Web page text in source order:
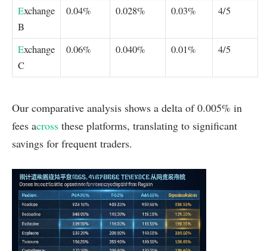
Exchange
B
0.04% 0.028% 0.03% 4/5
Exchange
C
0.06% 0.040% 0.01% 4/5
Our comparative analysis shows a delta of 0.005% in
fees across these platforms, translating to significant
savings for frequent traders.